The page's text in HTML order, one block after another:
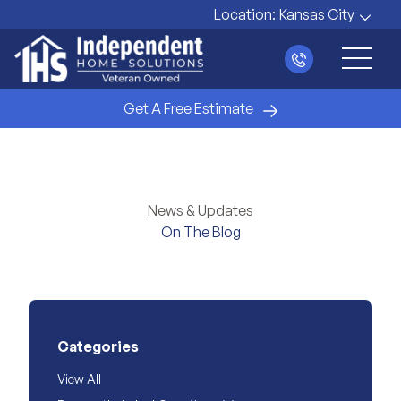
Location: Kansas City
Main
Get A Free Estimate
News & Updates
On The Blog
Categories
View All